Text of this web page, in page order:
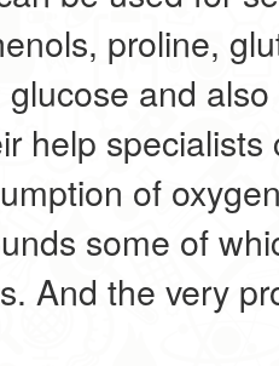
proline,
and
help
of
some of
And the very